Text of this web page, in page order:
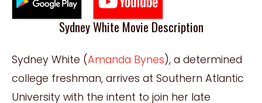
Sydney White Movie Description
Sydney White (Amanda Bynes), a determined
college freshman, arrives at Southern Atlantic
University with the intent to join her late